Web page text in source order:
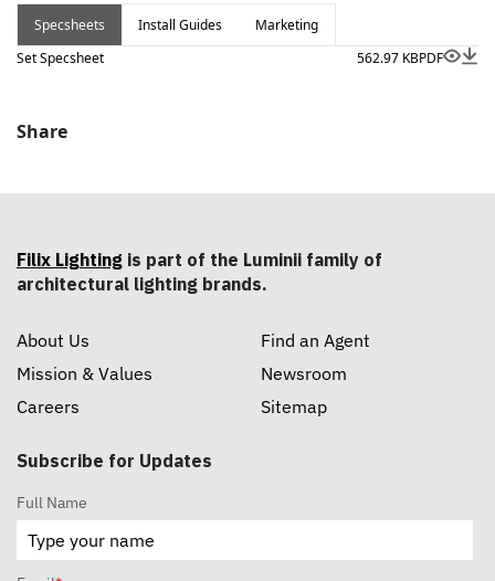
Specsheets Install Guides
Marketing
Set Specsheet
562.97 KBPDF
Share
Filix Lighting is part of the Luminii family of
architectural lighting brands.
About Us
Mission & Values
Careers
Find an Agent
Newsroom
Sitemap
Subscribe for Updates
Full Name